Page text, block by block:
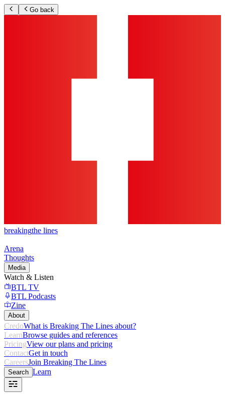
Go back
breakingthe lines
Arena
Thoughts
Media
Watch & Listen
BTL TV
BTL Podcasts
Zine
About
CredoWhat is Breaking The Lines about?
LearnBrowse guides and references
PricingView our plans and pricing
ContactGet in touch
CareersJoin Breaking The Lines
Search Learn